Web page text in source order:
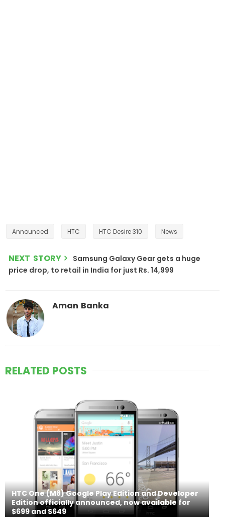
Announced HTC HTC Desire 310 News
NEXT STORY
Samsung Galaxy Gear gets a huge
price drop, to retail in India for just Rs. 14,999
Aman Banka
RELATED POSTS
HTC One (M8) Google Play Edition and Developer
Edition officially announced, now available for
$699 and $649